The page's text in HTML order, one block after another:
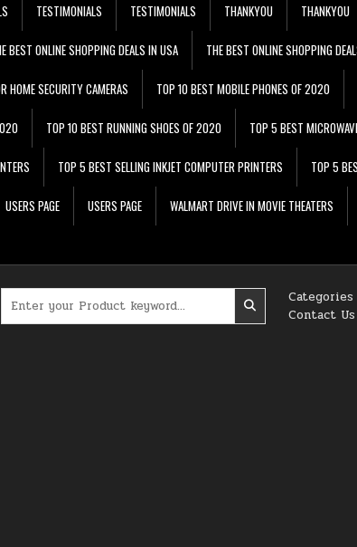
TESTIMONIALS TESTIMONIALS THANKYOU THANKYOU
BEST ONLINE SHOPPING DEALS IN USA THE BEST ONLINE SHOPPING
HOME SECURITY CAMERAS TOP 10 BEST MOBILE PHONES OF 2020
TOP 10 BEST RUNNING SHOES OF 2020 TOP 5 BEST
TOP 5 BEST SELLING INKJET COMPUTER PRINTERS TOP 5
USERS PAGE USERS PAGE WALMART DRIVE IN MOVIE THEATERS
Categories
Contact Us